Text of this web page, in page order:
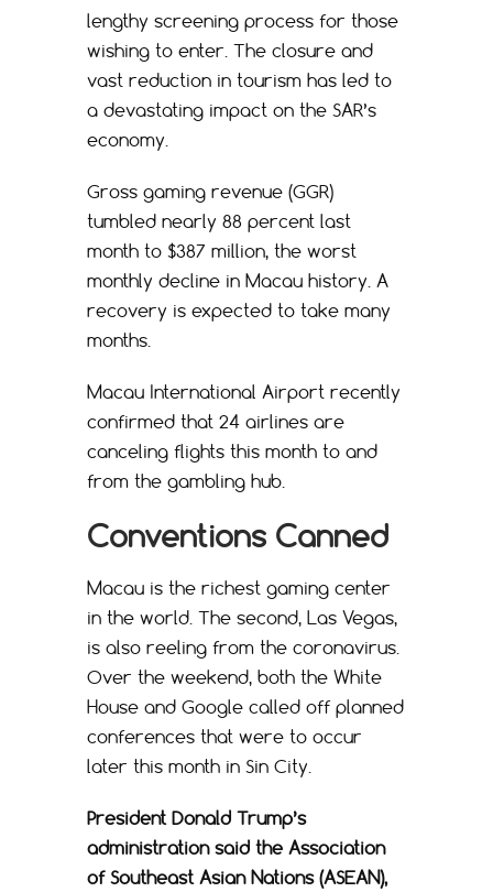
lengthy screening process for those
wishing to enter. The closure and
vast reduction in tourism has led to
a devastating impact on the SAR’s
economy.
Gross gaming revenue (GGR)
tumbled nearly 88 percent last
month to $387 million, the worst
monthly decline in Macau history. A
recovery is expected to take many
months.
Macau International Airport recently
confirmed that 24 airlines are
canceling flights this month to and
from the gambling hub.
Conventions Canned
Macau is the richest gaming center
in the world. The second, Las Vegas,
is also reeling from the coronavirus.
Over the weekend, both the White
House and Google called off planned
conferences that were to occur
later this month in Sin City.
President Donald Trump’s
administration said the Association
of Southeast Asian Nations (ASEAN),